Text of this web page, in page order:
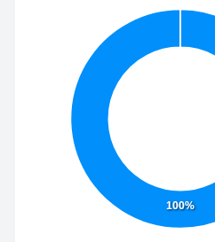
100%